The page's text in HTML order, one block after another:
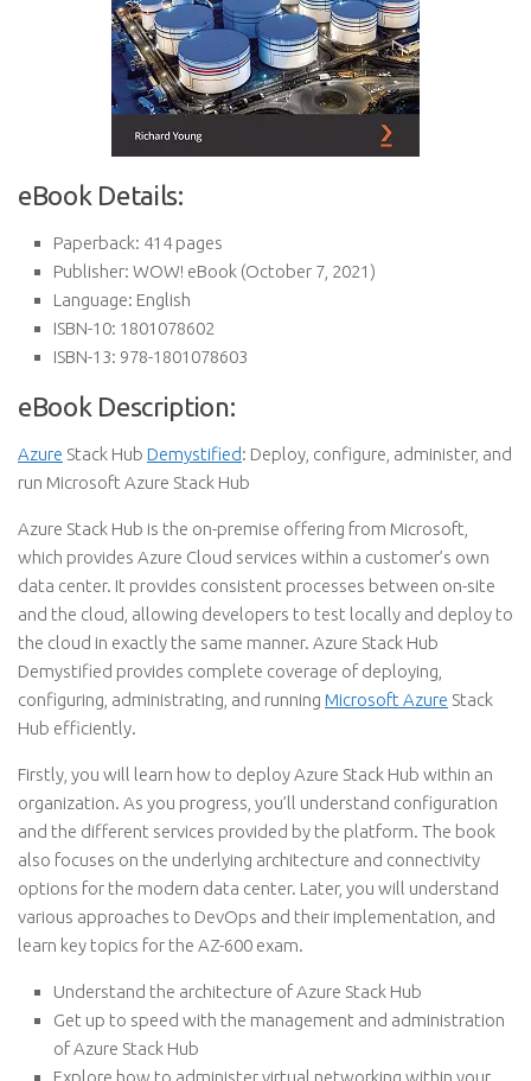
eBook Details:
Paperback: 414 pages
Publisher: WOW! eBook (October 7, 2021)
Language: English
ISBN-10: 1801078602
ISBN-13: 978-1801078603
eBook Description:
Azure Stack Hub Demystified: Deploy, configure, administer, and
run Microsoft Azure Stack Hub
Azure Stack Hub is the on-premise offering from Microsoft,
which provides Azure Cloud services within a customer’s own
data center. It provides consistent processes between on-site
and the cloud, allowing developers to test locally and deploy to
the cloud in exactly the same manner. Azure Stack Hub
Demystified provides complete coverage of deploying,
configuring, administrating, and running Microsoft Azure Stack
Hub efficiently.
Firstly, you will learn how to deploy Azure Stack Hub within an
organization. As you progress, you’ll understand configuration
and the different services provided by the platform. The book
also focuses on the underlying architecture and connectivity
options for the modern data center. Later, you will understand
various approaches to DevOps and their implementation, and
learn key topics for the AZ-600 exam.
Understand the architecture of Azure Stack Hub
Get up to speed with the management and administration
of Azure Stack Hub
Explore how to administer virtual networking within your